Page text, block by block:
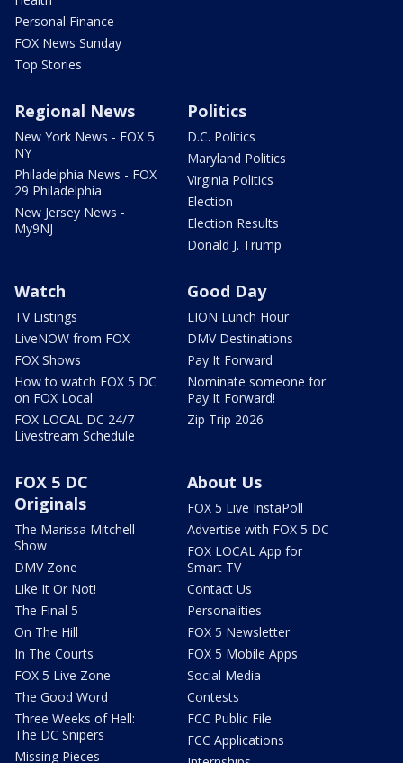
Personal Finance
FOX News Sunday
Top Stories
Regional News
New York News - FOX 5
NY
Philadelphia News - FOX
29 Philadelphia
New Jersey News -
My9NJ
Politics
D.C. Politics
Maryland Politics
Virginia Politics
Election
Election Results
Donald J. Trump
Watch
TV Listings
LiveNOW from FOX
FOX Shows
How to watch FOX 5 DC
on FOX Local
FOX LOCAL DC 24/7
Livestream Schedule
Good Day
LION Lunch Hour
DMV Destinations
Pay It Forward
Nominate someone for
Pay It Forward!
Zip Trip 2026
FOX 5 DC
Originals
The Marissa Mitchell
Show
DMV Zone
Like It Or Not!
The Final 5
On The Hill
In The Courts
FOX 5 Live Zone
The Good Word
Three Weeks of Hell:
The DC Snipers
Missing Pieces
About Us
FOX 5 Live InstaPoll
Advertise with FOX 5 DC
FOX LOCAL App for
Smart TV
Contact Us
Personalities
FOX 5 Newsletter
FOX 5 Mobile Apps
Social Media
Contests
FCC Public File
FCC Applications